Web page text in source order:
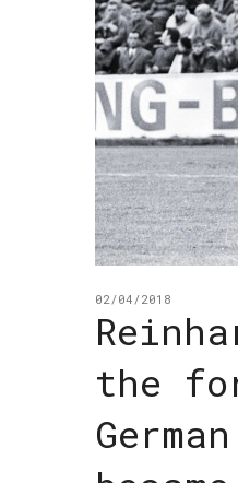
02/04/2018
the